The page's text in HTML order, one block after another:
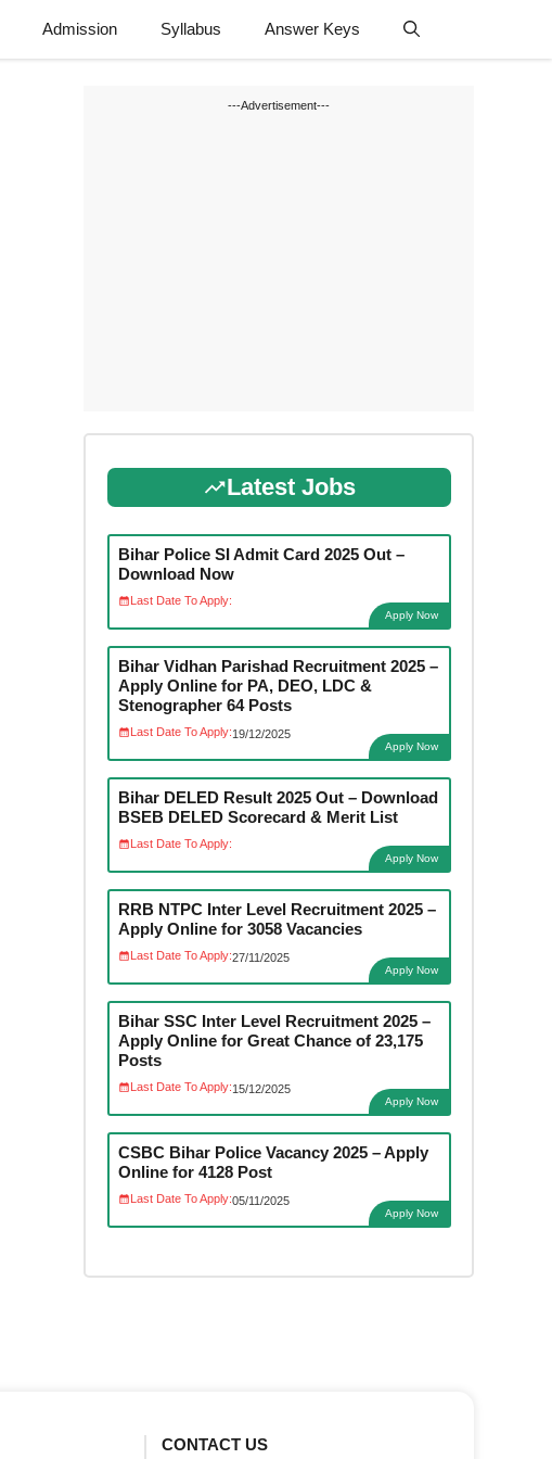
Admission Syllabus Answer Keys
---Advertisement---
Latest Jobs
Bihar Police SI Admit Card 2025 Out –
Download Now
Last Date To Apply:
Apply Now
Bihar Vidhan Parishad Recruitment 2025 –
Apply Online for PA, DEO, LDC &
Stenographer 64 Posts
Last Date To Apply:19/12/2025
Apply Now
Bihar DELED Result 2025 Out – Download
BSEB DELED Scorecard & Merit List
Last Date To Apply:
Apply Now
RRB NTPC Inter Level Recruitment 2025 –
Apply Online for 3058 Vacancies
Last Date To Apply:27/11/2025
Apply Now
Bihar SSC Inter Level Recruitment 2025 –
Apply Online for Great Chance of 23,175
Posts
Last Date To Apply:15/12/2025
Apply Now
CSBC Bihar Police Vacancy 2025 – Apply
Online for 4128 Post
Last Date To Apply:05/11/2025
Apply Now
CONTACT US